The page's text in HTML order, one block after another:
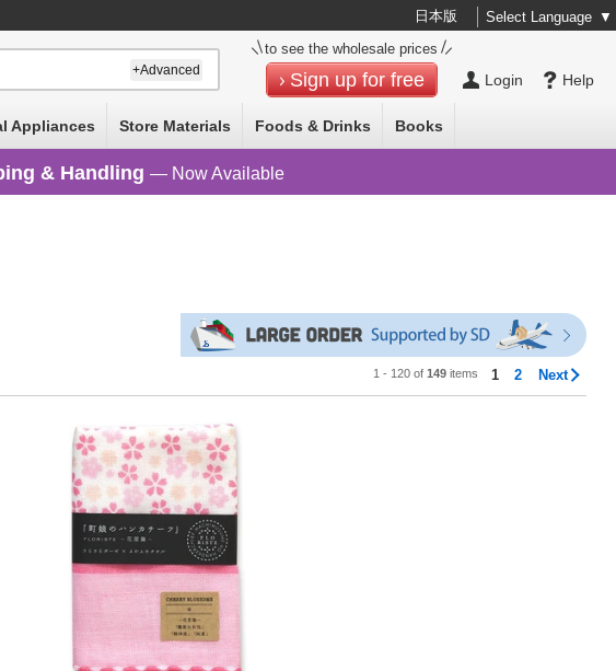
日本版 Select Language ▼
Help
Login
to see the wholesale prices
Sign up for free
+Advanced
Appliances Store Materials Foods & Drinks Books
& Handling — Now Available
1 - 120 of149 items 1 2 Next